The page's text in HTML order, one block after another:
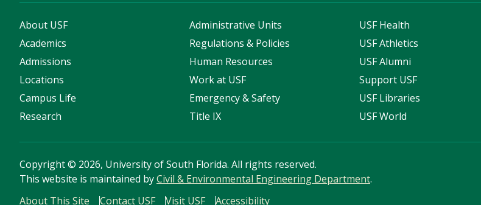
About USF
Academics
Admissions
Locations
Campus Life
Research
Administrative Units
Regulations & Policies
Human Resources
Work at USF
Emergency & Safety
Title IX
USF Health
USF Athletics
USF Alumni
Support USF
USF Libraries
USF World
Copyright© 2026, University of South Florida. All rights reserved.
This website is maintained byCivil & Environmental Engineering Department.
About This Site
Contact USF Visit USF Accessibility